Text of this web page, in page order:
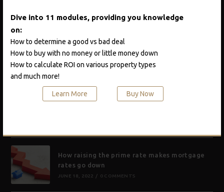
Dive into 11 modules, providing you knowledge
on:
How to determine a good vs bad deal
How to buy with no money or little money down
How to calculate ROI on various property types
and much more!
Learn More Buy Now
Course One
Podcast
Real Estate A-Z
RECENT POSTS
What is a zombie foreclosure and will that be
How raising the prime rate makes mortgage
rates go down
JUNE 18, 2022 / 0 COMMENTS